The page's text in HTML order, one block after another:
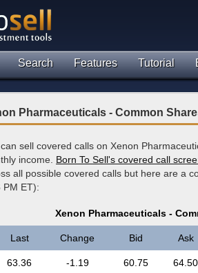
Search Features Tutorial
Pharmaceuticals - Common
sell covered calls on Xenon
income. Born To Sell's covered call
all possible covered calls but here are a
PM ET):
Xenon Pharmaceuticals -
Last Change Bid Ask
63.36 -1.19 60.75 64.50